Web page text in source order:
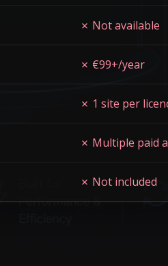
✗ Not available
✗ €99+/year
✗ 1 site per
✗ Multiple paid
✗ Not included